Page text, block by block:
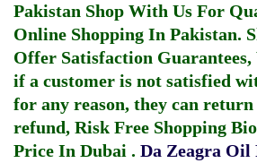
Pakistan Shop With Us For
Online Shopping In Pakistan.
Offer Satisfaction
if a customer is not satisfied
for any reason, they can
refund, Risk Free Shopping
Price In Dubai . Da Zeagra Oil